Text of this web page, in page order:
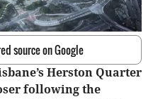
source on Google
Herston Quarter
following the